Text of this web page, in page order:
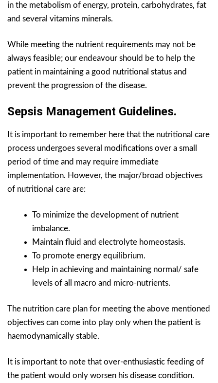
in the metabolism of energy, protein, carbohydrates, fat
and several vitamins minerals.
While meeting the nutrient requirements may not be
always feasible; our endeavour should be to help the
patient in maintaining a good nutritional status and
prevent the progression of the disease.
Sepsis Management Guidelines.
It is important to remember here that the nutritional care
process undergoes several modifications over a small
period of time and may require immediate
implementation. However, the major/broad objectives
of nutritional care are:
To minimize the development of nutrient
imbalance.
Maintain fluid and electrolyte homeostasis.
To promote energy equilibrium.
Help in achieving and maintaining normal/ safe
levels of all macro and micro-nutrients.
The nutrition care plan for meeting the above mentioned
objectives can come into play only when the patient is
haemodynamically stable.
It is important to note that over-enthusiastic feeding of
the patient would only worsen his disease condition.